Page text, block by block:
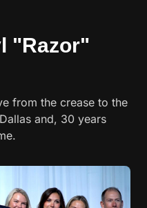
"Razor"
from the crease to the
and, 30 years